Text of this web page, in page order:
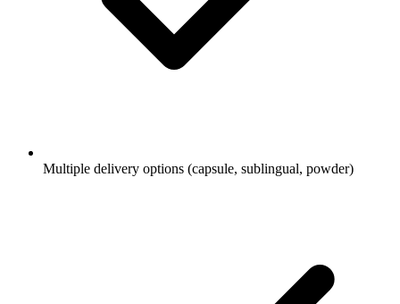
Multiple delivery options (capsule, sublingual, powder)